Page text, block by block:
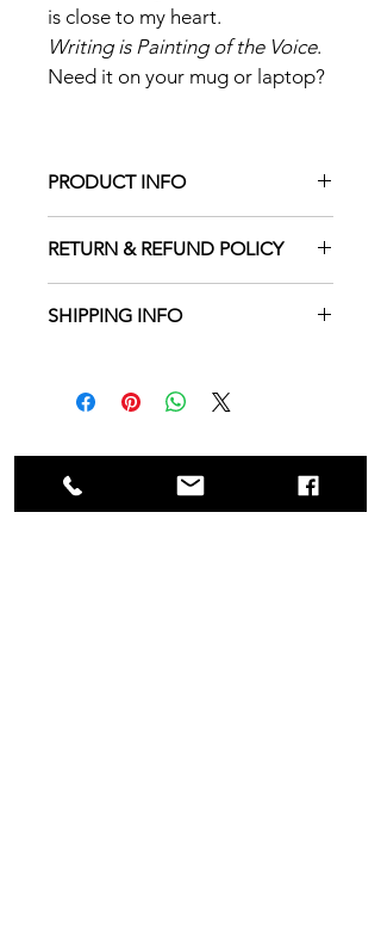
is close to my heart.
Writing is Painting of the Voice.
Need it on your mug or laptop?
PRODUCT INFO
3" wide. Shiney finish
RETURN & REFUND POLICY
SHIPPING INFO